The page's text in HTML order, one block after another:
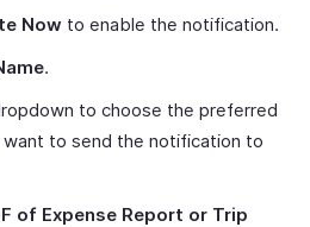
Now to enable the notification.
.
to choose the preferred
want to send the notification to
of Expense Report or Trip